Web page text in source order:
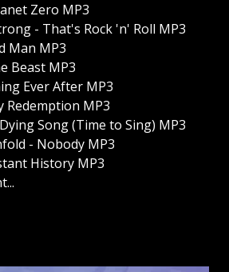
Zero MP3
- That's Rock 'n' Roll MP3
Man MP3
Beast MP3
Ever After MP3
Redemption MP3
Song (Time to Sing) MP3
- Nobody MP3
History MP3